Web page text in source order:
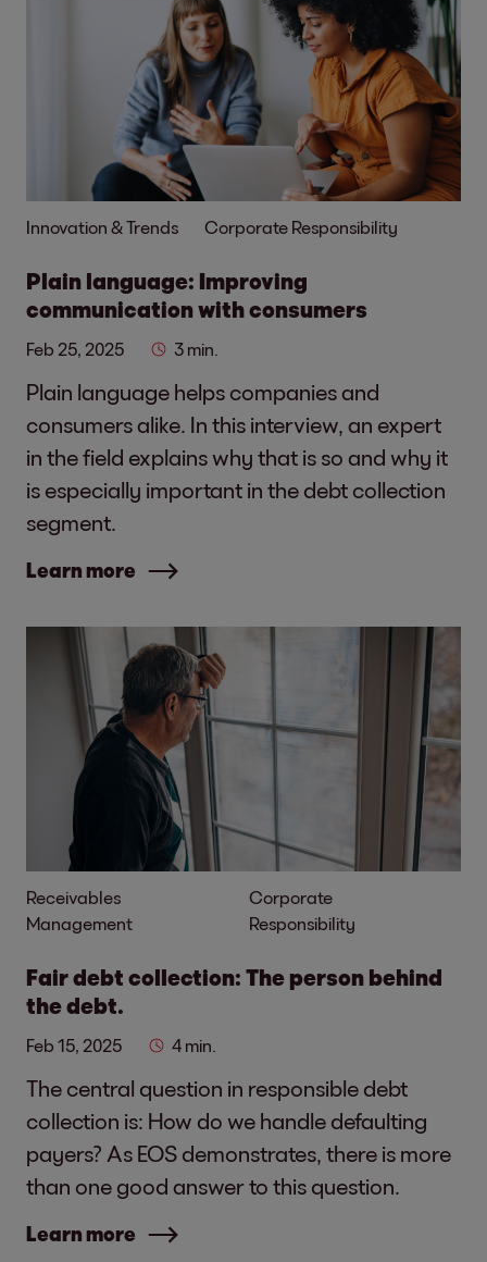
Innovation & Trends Corporate Responsibility
Plain language: Improving
communication with consumers
Feb 25, 2025 3 min.
Plain language helps companies and
consumers alike. In this interview, an expert
in the field explains why that is so and why it
is especially important in the debt collection
segment.
Learn more
Receivables
Management
Corporate
Responsibility
Fair debt collection: The person behind
the debt.
Feb 15, 2025 4 min.
The central question in responsible debt
collection is: How do we handle defaulting
payers? As EOS demonstrates, there is more
than one good answer to this question.
Learn more